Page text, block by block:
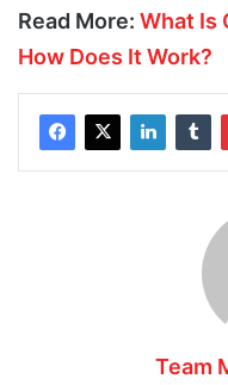
Read More: What Is
How Does It Work?
Team